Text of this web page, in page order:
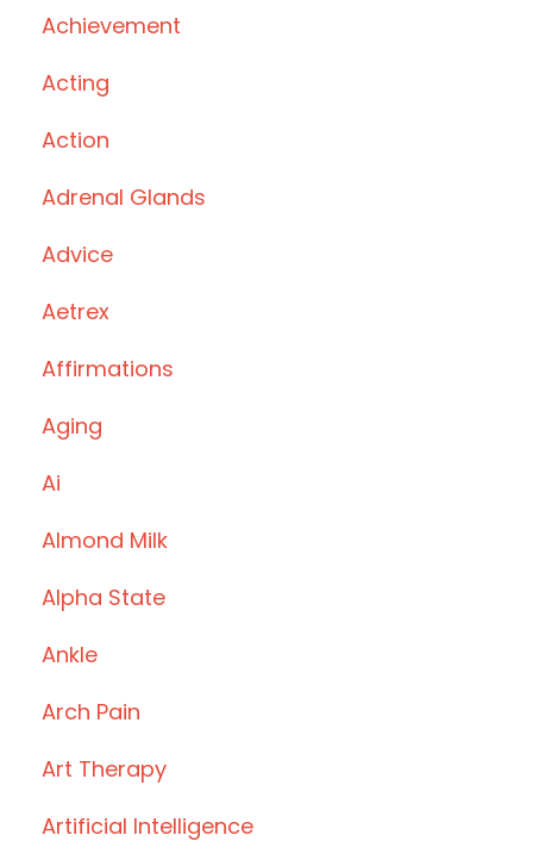
Achievement
Acting
Action
Adrenal Glands
Advice
Aetrex
Affirmations
Aging
Ai
Almond Milk
Alpha State
Ankle
Arch Pain
Art Therapy
Artificial Intelligence